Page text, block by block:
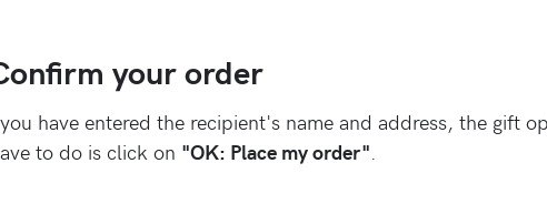
your order
have entered the recipient's name and address, the gift
to do is click on "OK: Place my order".